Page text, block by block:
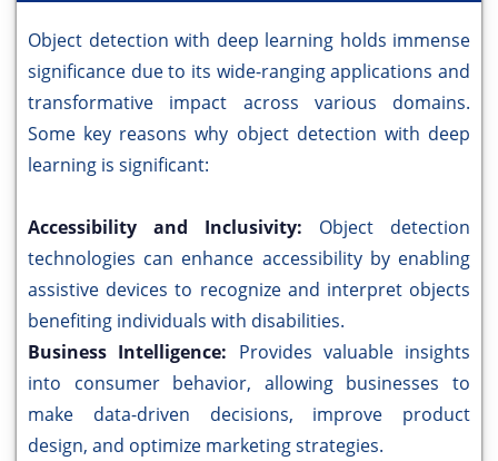
Object detection with deep learning holds immense
significance due to its wide-ranging applications and
transformative impact across various domains.
Some key reasons why object detection with deep
learning is significant:
Accessibility and Inclusivity: Object detection
technologies can enhance accessibility by enabling
assistive devices to recognize and interpret objects
benefiting individuals with disabilities.
Business Intelligence: Provides valuable insights
into consumer behavior, allowing businesses to
make data-driven decisions, improve product
design, and optimize marketing strategies.